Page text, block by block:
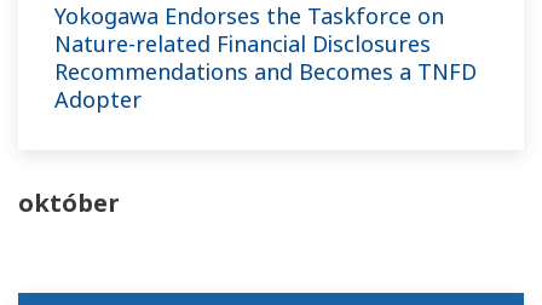
Yokogawa Endorses the Taskforce on
Nature-related Financial Disclosures
Recommendations and Becomes a TNFD
Adopter
október